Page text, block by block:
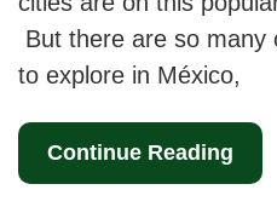
But there are so many
to explore in México,
Continue Reading